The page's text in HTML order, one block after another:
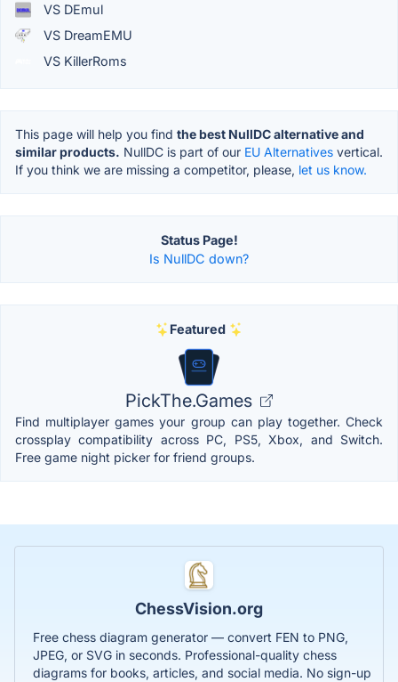
VS DEmul
VS DreamEMU
VS KillerRoms
This page will help you find the best NullDC alternative and
similar products. NullDC is part of our EU Alternatives vertical.
If you think we are missing a competitor, please, let us know.
Status Page!
Is NullDC down?
Featured
PickThe.Games
Find multiplayer games your group can play together. Check
crossplay compatibility across PC, PS5, Xbox, and Switch.
Free game night picker for friend groups.
ChessVision.org
Free chess diagram generator — convert FEN to PNG,
JPEG, or SVG in seconds. Professional-quality chess
diagrams for books, articles, and social media. No sign-up